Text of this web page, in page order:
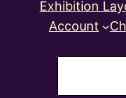
Exhibition
Account